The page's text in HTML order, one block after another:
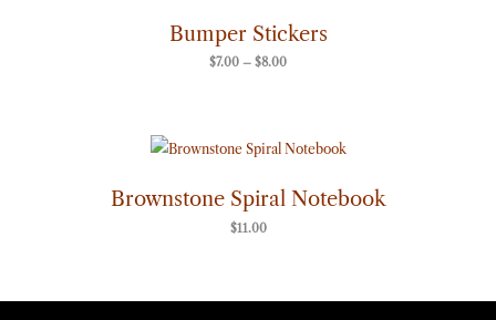
Bumper Stickers
$7.00 – $8.00
through
$8.00
Brownstone Spiral Notebook
$11.00